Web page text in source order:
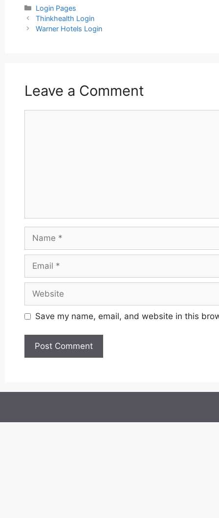
Categories
Login Pages
Post
navigation
Thinkhealth Login
Warner Hotels Login
Leave a Comment
Save my name, email, and website in this